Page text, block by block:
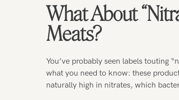
What About
Meats?
You’ve probably seen labels touting
what you need to know: these
naturally high in nitrates, which